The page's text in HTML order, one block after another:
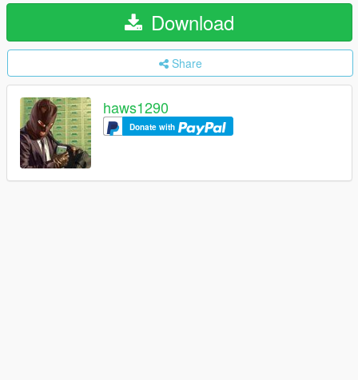
Download
Share
haws1290
Donate with